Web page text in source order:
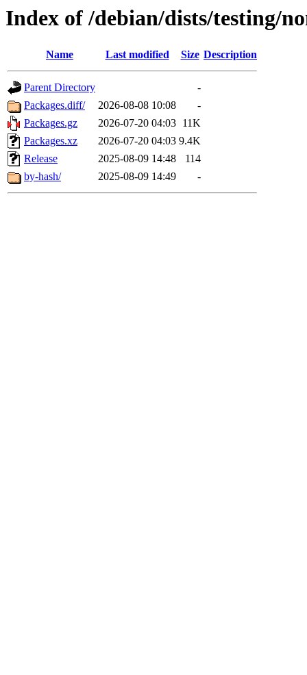
Index of /debian/dists/testing/
Name Last modified Size Description
Parent Directory
-
Packages.diff/
2026-08-08 10:08
-
Packages.gz
2026-07-20 04:03 11K
Packages.xz
2026-07-20 04:03 9.4K
Release
2025-08-09 14:48
114
by-hash/
2025-08-09 14:49 -